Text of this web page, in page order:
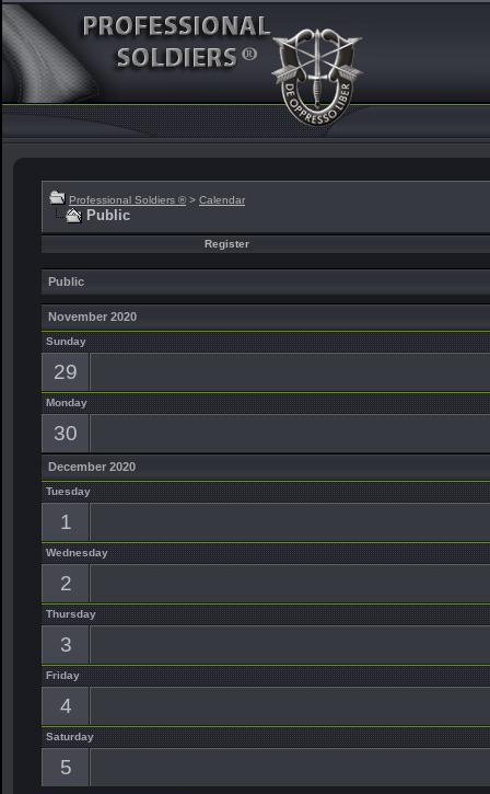
Professional Soldiers ® > Calendar
Public
Register
Public
November 2020
Sunday
29
Monday
30
December 2020
Tuesday
1
Wednesday
2
Thursday
3
Friday
4
Saturday
5